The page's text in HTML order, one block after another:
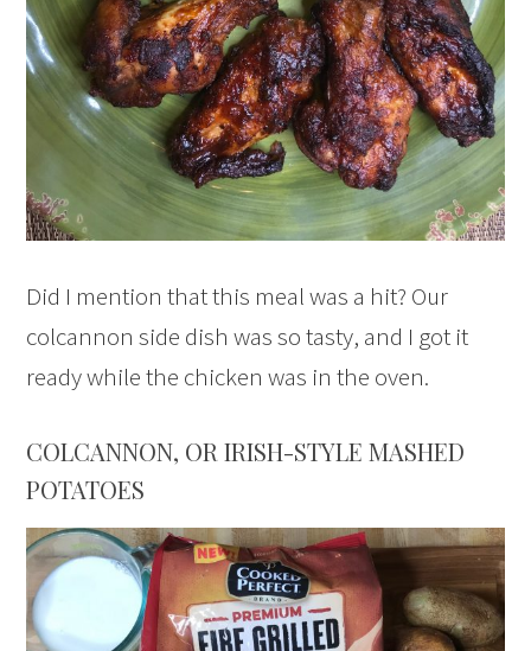
Did I mention that this meal was a hit? Our
colcannon side dish was so tasty, and I got it
ready while the chicken was in the oven.
COLCANNON, OR IRISH-STYLE MASHED
POTATOES